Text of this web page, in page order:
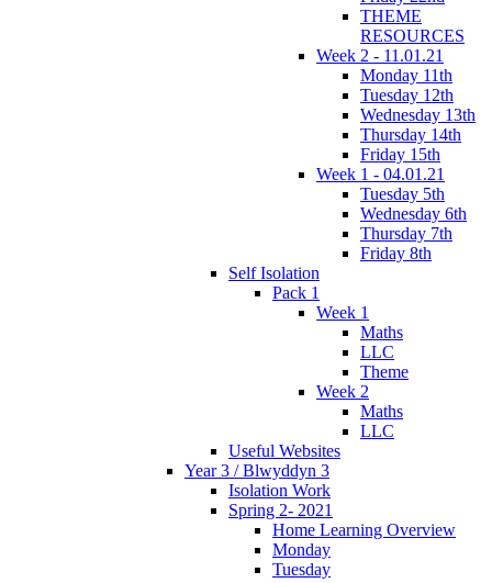
THEME
RESOURCES
Week 2 - 11.01.21
Monday 11th
Tuesday 12th
Wednesday 13th
Thursday 14th
Friday 15th
Week 1 - 04.01.21
Tuesday 5th
Wednesday 6th
Thursday 7th
Friday 8th
Self Isolation
Pack 1
Week 1
Maths
LLC
Theme
Week 2
Maths
LLC
Useful Websites
Year 3 / Blwyddyn 3
Isolation Work
Spring 2- 2021
Home Learning Overview
Monday
Tuesday